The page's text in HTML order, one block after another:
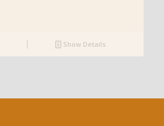
Show Details